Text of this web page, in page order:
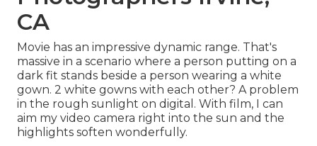
CA
Movie has an impressive dynamic range. That's
massive in a scenario where a person putting on a
dark fit stands beside a person wearing a white
gown. 2 white gowns with each other? A problem
in the rough sunlight on digital. With film, I can
aim my video camera right into the sun and the
highlights soften wonderfully.